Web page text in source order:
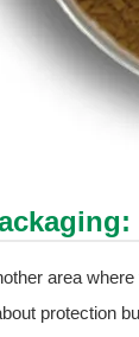
area
protection